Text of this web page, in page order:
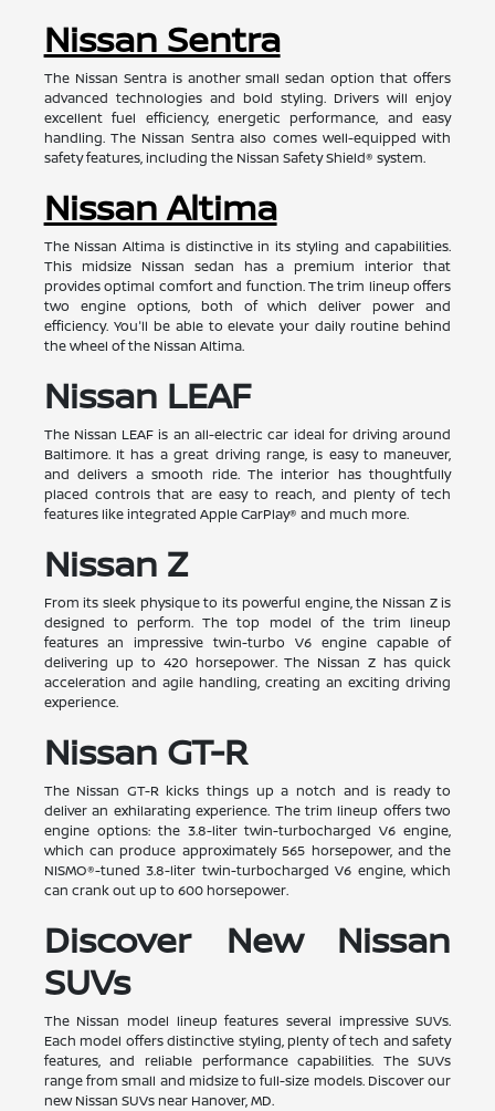
Nissan Sentra
The Nissan Sentra is another small sedan option that offers
advanced technologies and bold styling. Drivers will enjoy
excellent fuel efficiency, energetic performance, and easy
handling. The Nissan Sentra also comes well-equipped with
safety features, including the Nissan Safety Shield® system.
Nissan Altima
The Nissan Altima is distinctive in its styling and capabilities.
This midsize Nissan sedan has a premium interior that
provides optimal comfort and function. The trim lineup offers
two engine options, both of which deliver power and
efficiency. You'll be able to elevate your daily routine behind
the wheel of the Nissan Altima.
Nissan LEAF
The Nissan LEAF is an all-electric car ideal for driving around
Baltimore. It has a great driving range, is easy to maneuver,
and delivers a smooth ride. The interior has thoughtfully
placed controls that are easy to reach, and plenty of tech
features like integrated Apple CarPlay® and much more.
Nissan Z
From its sleek physique to its powerful engine, the Nissan Z is
designed to perform. The top model of the trim lineup
features an impressive twin-turbo V6 engine capable of
delivering up to 420 horsepower. The Nissan Z has quick
acceleration and agile handling, creating an exciting driving
experience.
Nissan GT-R
The Nissan GT-R kicks things up a notch and is ready to
deliver an exhilarating experience. The trim lineup offers two
engine options: the 3.8-liter twin-turbocharged V6 engine,
which can produce approximately 565 horsepower, and the
NISMO®-tuned 3.8-liter twin-turbocharged V6 engine, which
can crank out up to 600 horsepower.
Discover New Nissan
SUVs
The Nissan model lineup features several impressive SUVs.
Each model offers distinctive styling, plenty of tech and safety
features, and reliable performance capabilities. The SUVs
range from small and midsize to full-size models. Discover our
new Nissan SUVs near Hanover, MD.